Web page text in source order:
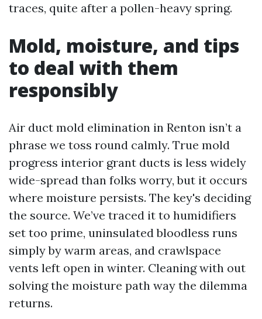
traces, quite after a pollen-heavy spring.
Mold, moisture, and tips
to deal with them
responsibly
Air duct mold elimination in Renton isn’t a
phrase we toss round calmly. True mold
progress interior grant ducts is less widely
wide-spread than folks worry, but it occurs
where moisture persists. The key's deciding
the source. We’ve traced it to humidifiers
set too prime, uninsulated bloodless runs
simply by warm areas, and crawlspace
vents left open in winter. Cleaning with out
solving the moisture path way the dilemma
returns.